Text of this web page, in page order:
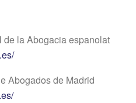
de la Abogacia espanolat
Abogados de Madrid